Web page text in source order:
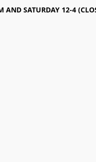
AND SATURDAY 12-4